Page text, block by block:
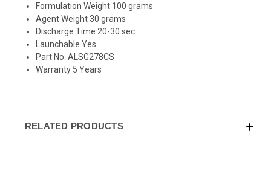
Formulation Weight 100 grams
Agent Weight 30 grams
Discharge Time 20-30 sec
Launchable Yes
Part No. ALSG278CS
Warranty 5 Years
RELATED PRODUCTS